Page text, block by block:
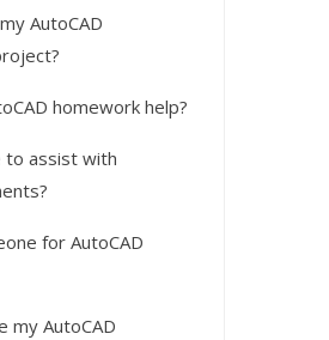
AutoCAD
homework help?
to assist with
for AutoCAD
my AutoCAD